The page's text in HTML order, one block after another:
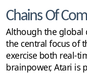
Chains Of
Although the global
the central focus of
exercise both real-
brainpower, Atari is